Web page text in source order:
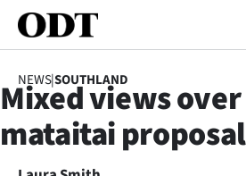
SECTIONS
NEWS|SOUTHLAND
Mixed views
mataitai proposal